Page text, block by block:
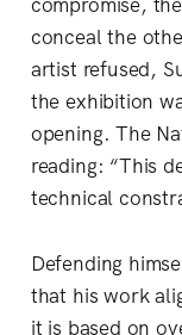
conceal the
artist refused,
the exhibition
opening. The
reading: “This
technical
Defending
that his work
it is based on